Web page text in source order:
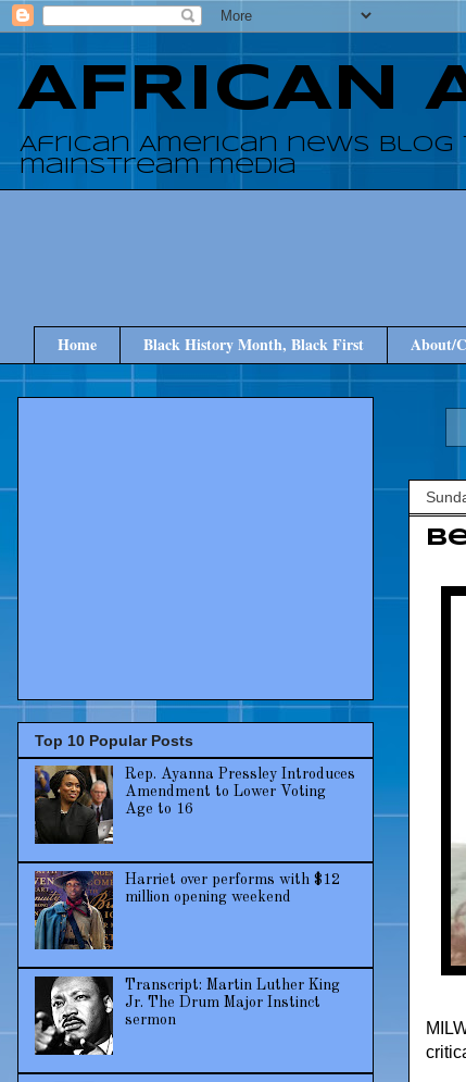
AFRICAN
African American news
mainstream media
Home Black History Month, Black First About/
Top 10 Popular Posts
Rep. Ayanna Pressley Introduces
Amendment to Lower Voting
Age to 16
Harriet over performs with $12
million opening weekend
Transcript: Martin Luther King
Jr. The Drum Major Instinct
sermon